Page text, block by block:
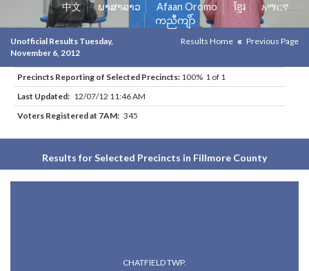
中文
ພາສາລາວ Afaan Oromo ខ្មែរ
አማርኛ
ကညီကျိာ်
Unofficial Results Tuesday,
November 6, 2012
Results Home Previous Page
Precincts Reporting of Selected Precincts: 100% 1 of 1
Last Updated: 12/07/12 11:46 AM
Voters Registered at 7AM: 345
Results for Selected Precincts in Fillmore County
CHATFIELD TWP.